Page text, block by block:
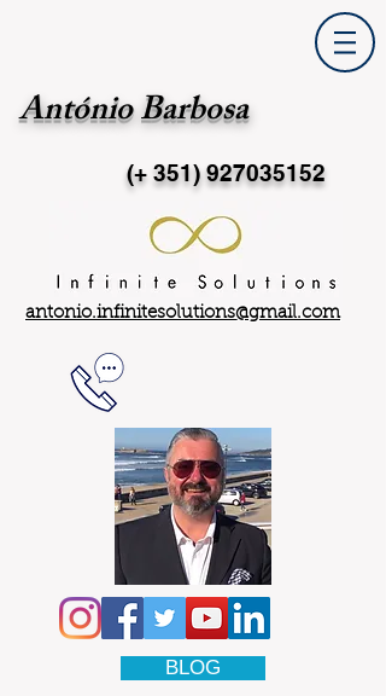
António Barbosa
(+ 351)927035152
antonio.infinitesolutions@gmail.com
BLOG